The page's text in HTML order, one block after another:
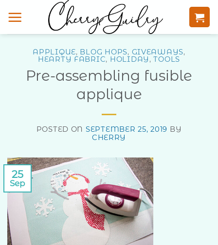
to
APPLIQUE, BLOG HOPS, GIVEAWAYS,
HEARTY FABRIC, HOLIDAY ,TOOLS
Pre-assembling fusible
applique
POSTED ON SEPTEMBER 25, 2019 BY
CHERRY
25
Sep